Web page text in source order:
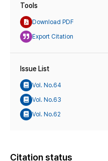
Tools
Download PDF
Export Citation
Issue List
Vol. No.64
Vol. No.63
Vol. No.62
Citation status